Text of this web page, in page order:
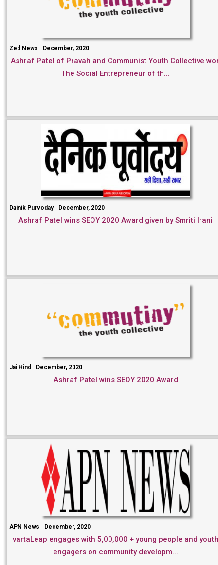
Zed News December, 2020
Ashraf Patel of Pravah and Communist Youth Collective
The Social Entrepreneur of th...
Dainik Purvoday December, 2020
Ashraf Patel wins SEOY 2020 Award given by Smriti Irani
Jai Hind December, 2020
Ashraf Patel wins SEOY 2020 Award
APN News December, 2020
vartaLeap engages with 5,00,000 + young people and
engagers on community developm...